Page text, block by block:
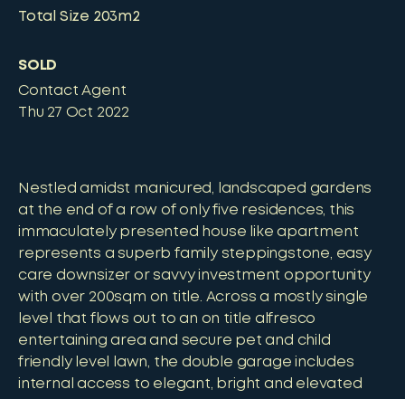
Total Size 203m2
SOLD
Contact Agent
Thu 27 Oct 2022
Nestled amidst manicured, landscaped gardens
at the end of a row of only five residences, this
immaculately presented house like apartment
represents a superb family steppingstone, easy
care downsizer or savvy investment opportunity
with over 200sqm on title. Across a mostly single
level that flows out to an on title alfresco
entertaining area and secure pet and child
friendly level lawn, the double garage includes
internal access to elegant, bright and elevated